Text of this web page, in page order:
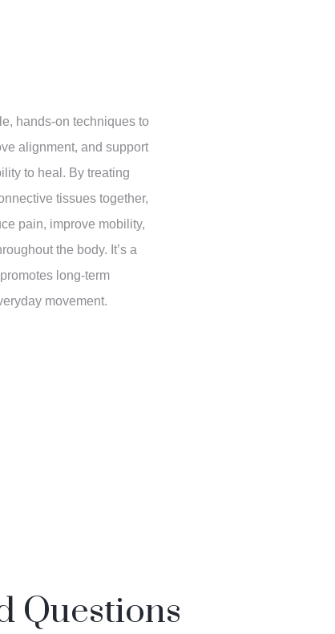
hands-on techniques to
alignment, and support
to heal. By treating
tissues together,
pain, improve mobility,
the body. It’s a
long-term
movement.
Questions